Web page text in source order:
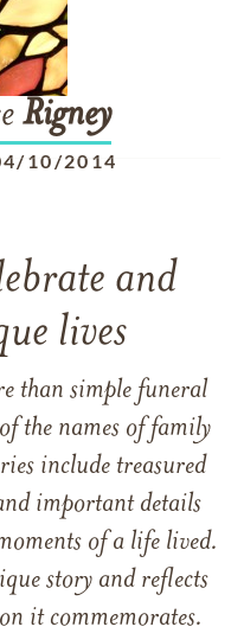
Rigney
10/2014
and
lives
than simple funeral
the names of family
include treasured
important details
of a life lived.
story and reflects
it commemorates.